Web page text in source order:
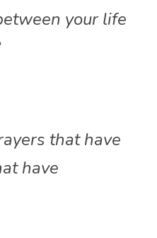
your life
that have
have